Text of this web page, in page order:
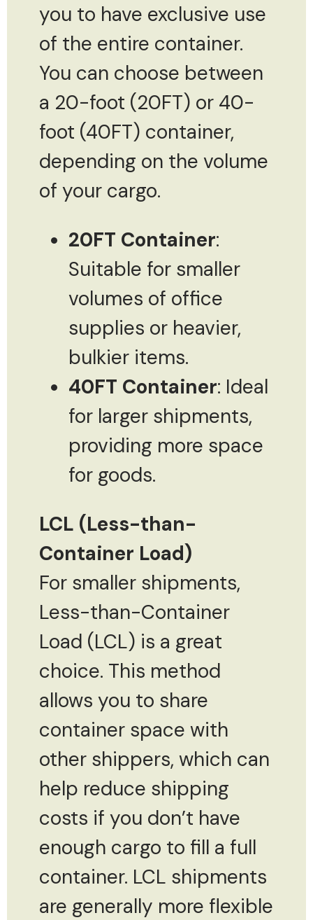
you to have exclusive use
of the entire container.
You can choose between
a 20-foot (20FT) or 40-
foot (40FT) container,
depending on the volume
of your cargo.
20FT Container:
Suitable for smaller
volumes of office
supplies or heavier,
bulkier items.
40FT Container: Ideal
for larger shipments,
providing more space
for goods.
LCL (Less-than-
Container Load)
For smaller shipments,
Less-than-Container
Load (LCL) is a great
choice. This method
allows you to share
container space with
other shippers, which can
help reduce shipping
costs if you don’t have
enough cargo to fill a full
container. LCL shipments
are generally more flexible